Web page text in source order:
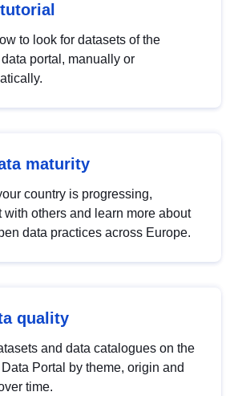
to look for datasets of the
portal, manually or
maturity
country is progressing,
with others and learn more about
data practices across Europe.
quality
and data catalogues on the
Portal by theme, origin and
time.